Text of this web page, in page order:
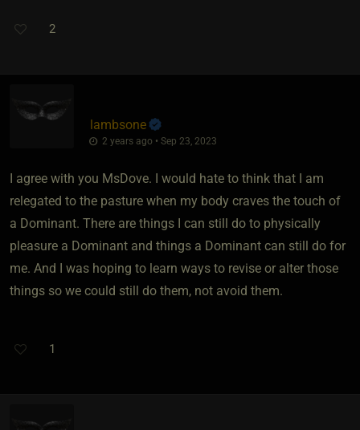
2
lambsone
2 years ago • Sep 23, 2023
I agree with you MsDove. I would hate to think that I am
relegated to the pasture when my body craves the touch of
a Dominant. There are things I can still do to physically
pleasure a Dominant and things a Dominant can still do for
me. And I was hoping to learn ways to revise or alter those
things so we could still do them, not avoid them.
1